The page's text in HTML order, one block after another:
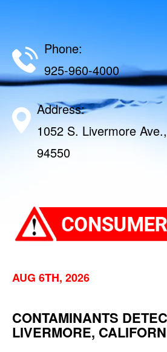
Phone:
925-960-4000
Address:
1052 S. Livermore
94550
AUG 6TH, 2026
CONTAMINANTS
LIVERMORE,